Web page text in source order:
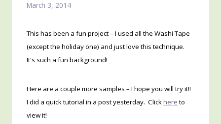
March 3, 2014
This has been a fun project – I used all the Washi Tape
(except the holiday one) and just love this technique.
It's such a fun background!
Here are a couple more samples – I hope you will try it!!
I did a quick tutorial in a post yesterday. Clickhereto
view it!